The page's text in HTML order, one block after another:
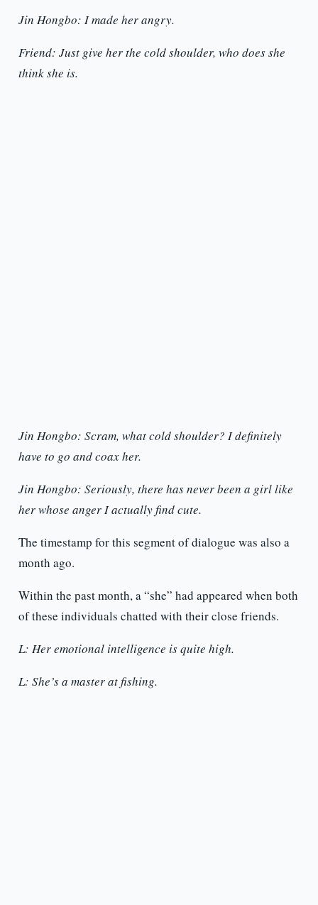
Jin Hongbo: I made her angry.
Friend: Just give her the cold shoulder, who does she
think she is.
Jin Hongbo: Scram, what cold shoulder? I definitely
have to go and coax her.
Jin Hongbo: Seriously, there has never been a girl like
her whose anger I actually find cute.
The timestamp for this segment of dialogue was also a
month ago.
Within the past month, a “she” had appeared when both
of these individuals chatted with their close friends.
L: Her emotional intelligence is quite high.
L: She’s a master at fishing.